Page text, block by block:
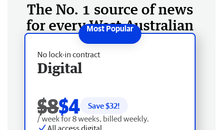
The No. 1 source of news
for every West Australian
No lock-in contract
Digital
$8$4 Save $32!
/ week for 8 weeks, billed weekly.
All access digital